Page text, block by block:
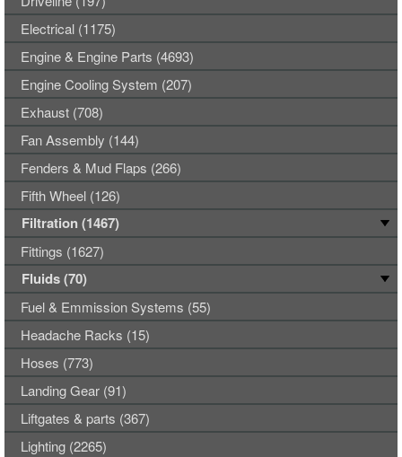
Electrical (1175)
Engine & Engine Parts (4693)
Engine Cooling System (207)
Exhaust (708)
Fan Assembly (144)
Fenders & Mud Flaps (266)
Fifth Wheel (126)
Filtration (1467)
Fittings (1627)
Fluids (70)
Fuel & Emmission Systems (55)
Headache Racks (15)
Hoses (773)
Landing Gear (91)
Liftgates & parts (367)
Lighting (2265)